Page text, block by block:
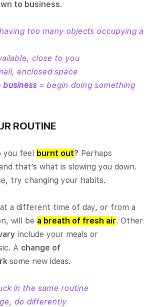
to business.
too many objects occupying a
close to you
enclosed space
= begin doing something
ROUTINE
you feel burnt out? Perhaps
that’s what is slowing you down.
try changing your habits.
a different time of day, or from a
will be a breath of fresh air. Other
include your meals or
A change of
some new ideas.
in the same routine
do differently